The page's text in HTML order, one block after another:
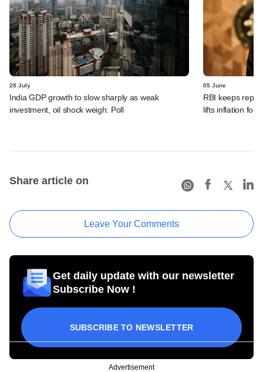
28 July
India GDP growth to slow sharply as weak
investment, oil shock weigh: Poll
05 June
RBI keeps repo
lifts inflation
Share article on
Leave Your Comments
Get daily update with our newsletter
Subscribe Now !
SUBSCRIBE TO NEWSLETTER
Advertisement